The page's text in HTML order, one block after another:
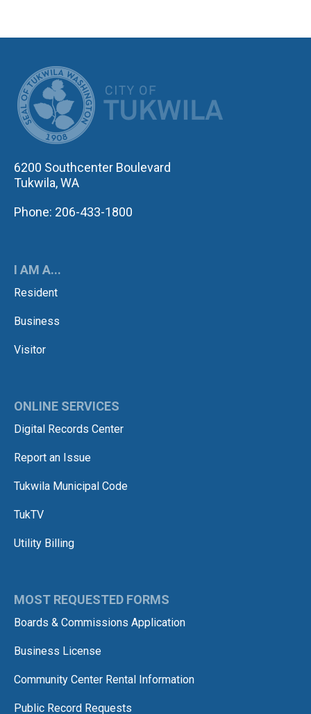
6200 Southcenter Boulevard
Tukwila, WA
Phone: 206-433-1800
I AM A...
Resident
Business
Visitor
ONLINE SERVICES
Digital Records Center
Report an Issue
Tukwila Municipal Code
TukTV
Utility Billing
MOST REQUESTED FORMS
Boards & Commissions Application
Business License
Community Center Rental Information
Public Record Requests